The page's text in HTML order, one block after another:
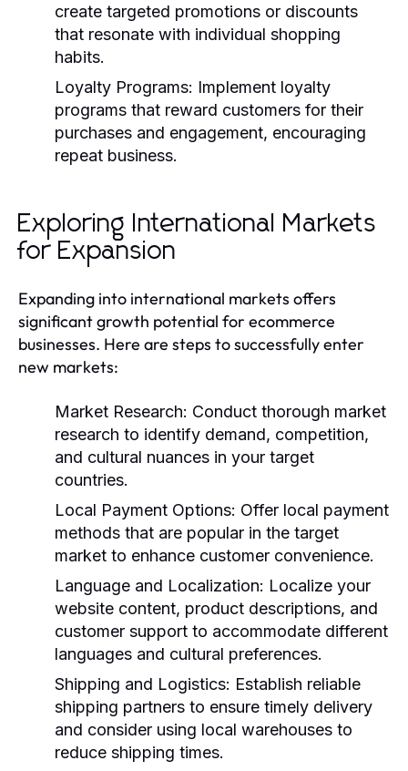
create targeted promotions or discounts
that resonate with individual shopping
habits.
Loyalty Programs: Implement loyalty
programs that reward customers for their
purchases and engagement, encouraging
repeat business.
Exploring International Markets
for Expansion
Expanding into international markets offers
significant growth potential for ecommerce
businesses. Here are steps to successfully enter
new markets:
Market Research: Conduct thorough market
research to identify demand, competition,
and cultural nuances in your target
countries.
Local Payment Options: Offer local payment
methods that are popular in the target
market to enhance customer convenience.
Language and Localization: Localize your
website content, product descriptions, and
customer support to accommodate different
languages and cultural preferences.
Shipping and Logistics: Establish reliable
shipping partners to ensure timely delivery
and consider using local warehouses to
reduce shipping times.